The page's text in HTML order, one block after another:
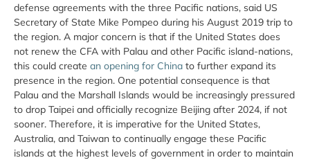
defense agreements with the three Pacific nations, said US
Secretary of State Mike Pompeo during his August 2019 trip to
the region. A major concern is that if the United States does
not renew the CFA with Palau and other Pacific island-nations,
this could create an opening for China to further expand its
presence in the region. One potential consequence is that
Palau and the Marshall Islands would be increasingly pressured
to drop Taipei and officially recognize Beijing after 2024, if not
sooner. Therefore, it is imperative for the United States,
Australia, and Taiwan to continually engage these Pacific
islands at the highest levels of government in order to maintain